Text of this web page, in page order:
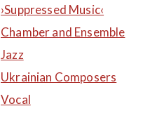
›Suppressed Music‹
Chamber and Ensemble
Jazz
Ukrainian Composers
Vocal